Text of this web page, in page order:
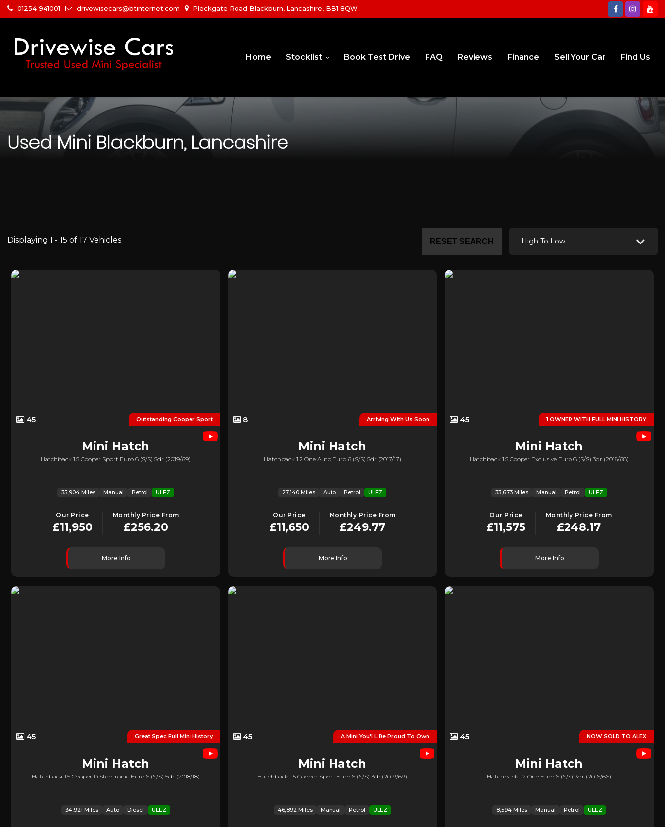
01254 941001 drivewisecars@btinternet.com Pleckgate Road Blackburn, Lancashire, BB1 8QW
Home Stocklist Book Test Drive FAQ Reviews Finance Sell Your Car Find Us
UsedMini Blackburn, Lancashire
Displaying 1 - 15 of 17 Vehicles High To Low
RESET SEARCH
Outstanding Cooper Sport
45
Mini Hatch
Hatchback 1.5 Cooper Sport Euro 6 (s/s) 5dr (2019/69)
35,904 Miles Manual Petrol ULEZ
Our Price
£11,950
Monthly Price From
£256.20
More Info
Arriving With Us Soon
8
Mini Hatch
Hatchback 1.2 One Auto Euro 6 (s/s) 5dr (2017/17)
27,140 Miles Auto Petrol ULEZ
Our Price
£11,650
Monthly Price From
£249.77
More Info
1 OWNER WITH FULL MINI HISTORY
45
Mini Hatch
Hatchback 1.5 Cooper Exclusive Euro 6 (s/s) 3dr (2018/68)
33,673 Miles Manual Petrol ULEZ
Our Price
£11,575
Monthly Price From
£248.17
More Info
Great Spec Full Mini History
45
Mini Hatch
Hatchback 1.5 Cooper D Steptronic Euro 6 (s/s) 5dr (2018/18)
34,921 Miles Auto Diesel ULEZ
A Mini You'l L Be Proud To Own
45
Mini Hatch
Hatchback 1.5 Cooper Sport Euro 6 (s/s) 3dr (2019/69)
46,892 Miles Manual Petrol ULEZ
NOW SOLD TO ALEX
45
Mini Hatch
Hatchback 1.2 One Euro 6 (s/s) 3dr (2016/66)
8,594 Miles Manual Petrol ULEZ